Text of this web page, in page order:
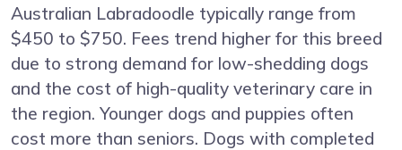
Australian Labradoodle typically range from
$450 to $750. Fees trend higher for this breed
due to strong demand for low-shedding dogs
and the cost of high-quality veterinary care in
the region. Younger dogs and puppies often
cost more than seniors. Dogs with completed